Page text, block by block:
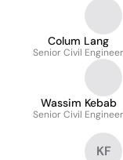
Colum Lang
Senior Civil Engineer
Wassim Kebab
Senior Civil Engineer
KF